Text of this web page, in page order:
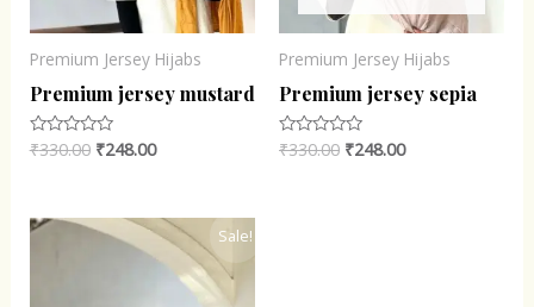
Premium Jersey Hijabs
Premium jersey mustard
Rated
₹330.00 ₹248.00
Premium Jersey Hijabs
Premium jersey sepia
Rated
₹330.00 ₹248.00
Sale!
Original
price
Current
price
₹248.00.